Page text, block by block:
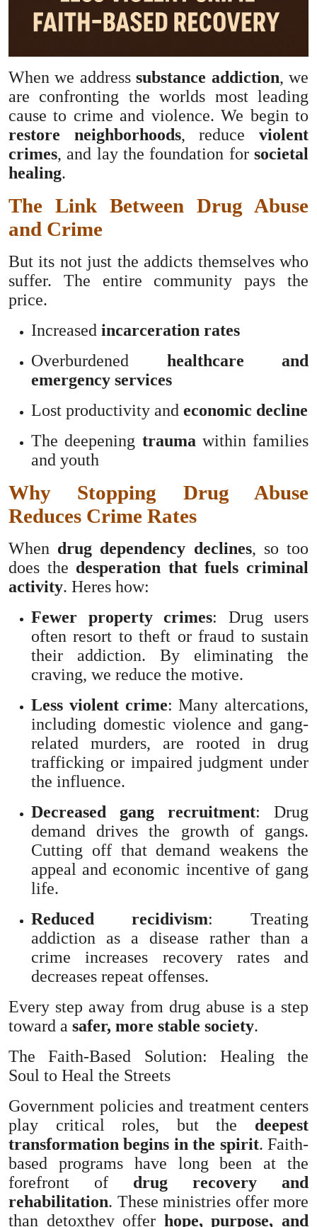
When we addresssubstance addiction, we
are confronting the worlds most leading
cause to crime and violence. We begin to
restore neighborhoods, reduceviolent
crimes, and lay the foundation for societal
healing.
The Link Between Drug Abuse
and Crime
But its not just the addicts themselves who
suffer. The entire community pays the
price.
Increased incarceration rates
Overburdened healthcare and
emergency services
Lost productivity and economic decline
The deepening trauma within families
and youth
Why Stopping Drug Abuse
Reduces Crime Rates
When drug dependency declines, so too
does the desperation that fuels criminal
activity. Heres how:
Fewer property crimes: Drug users
often resort to theft or fraud to sustain
their addiction. By eliminating the
craving, we reduce the motive.
Less violent crime: Many altercations,
including domestic violence and gang-
related murders, are rooted in drug
trafficking or impaired judgment under
the influence.
Decreased gang recruitment: Drug
demand drives the growth of gangs.
Cutting off that demand weakens the
appeal and economic incentive of gang
life.
Reduced recidivism: Treating
addiction as a disease rather than a
crime increases recovery rates and
decreases repeat offenses.
Every step away from drug abuse is a step
toward a safer, more stable society.
The Faith-Based Solution: Healing the
Soul to Heal the Streets
Government policies and treatment centers
play critical roles, but the deepest
transformation begins in the spirit. Faith-
based programs have long been at the
forefront of drug recovery and
rehabilitation. These ministries offer more
than detoxthey offer hope, purpose, and